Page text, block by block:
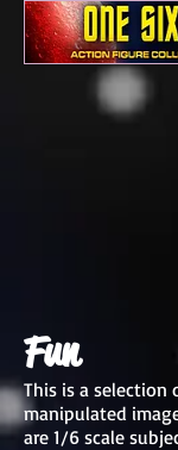
Fun
This is a selection
manipulated
are 1/6 scale